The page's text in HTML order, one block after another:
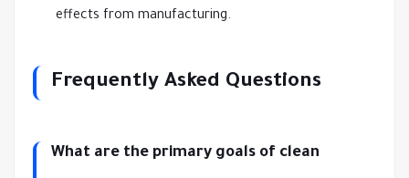
effects from manufacturing.
Frequently Asked Questions
What are the primary goals of clean